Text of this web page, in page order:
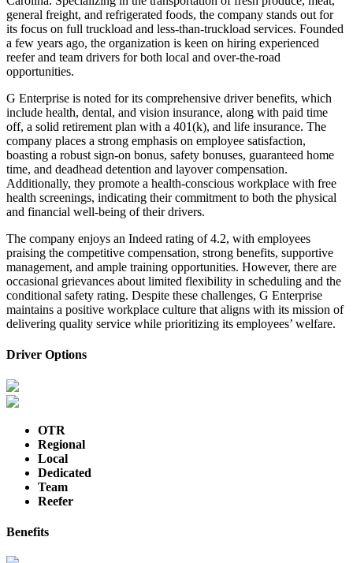
general freight, and refrigerated foods, the company stands out for
its focus on full truckload and less-than-truckload services. Founded
a few years ago, the organization is keen on hiring experienced
reefer and team drivers for both local and over-the-road
opportunities.
G Enterprise is noted for its comprehensive driver benefits, which
include health, dental, and vision insurance, along with paid time
off, a solid retirement plan with a 401(k), and life insurance. The
company places a strong emphasis on employee satisfaction,
boasting a robust sign-on bonus, safety bonuses, guaranteed home
time, and deadhead detention and layover compensation.
Additionally, they promote a health-conscious workplace with free
health screenings, indicating their commitment to both the physical
and financial well-being of their drivers.
The company enjoys an Indeed rating of 4.2, with employees
praising the competitive compensation, strong benefits, supportive
management, and ample training opportunities. However, there are
occasional grievances about limited flexibility in scheduling and the
conditional safety rating. Despite these challenges, G Enterprise
maintains a positive workplace culture that aligns with its mission of
delivering quality service while prioritizing its employees’ welfare.
Driver Options
OTR
Regional
Local
Dedicated
Team
Reefer
Benefits